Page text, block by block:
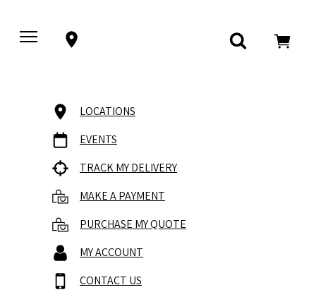
LOCATIONS
EVENTS
TRACK MY DELIVERY
MAKE A PAYMENT
PURCHASE MY QUOTE
MY ACCOUNT
CONTACT US